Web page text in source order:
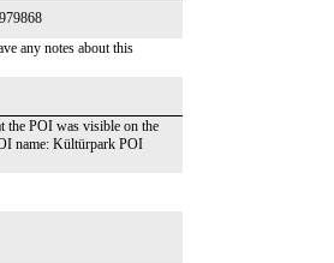
any notes about this
the POI was visible on the
name: Kültürpark POI